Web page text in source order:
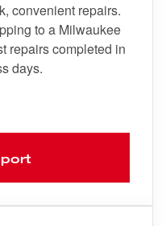
convenient repairs.
to a Milwaukee
repairs completed in
days.